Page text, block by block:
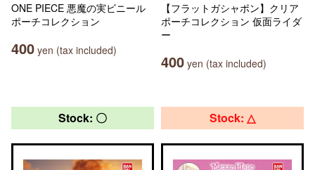
ONE PIECE 悪魔の実ビニール
ポーチコレクション
400 yen (tax included)
【フラットガシャポン】クリア
ポーチコレクション 仮面ライダ
ー
400 yen (tax included)
Stock: 〇 Stock: △